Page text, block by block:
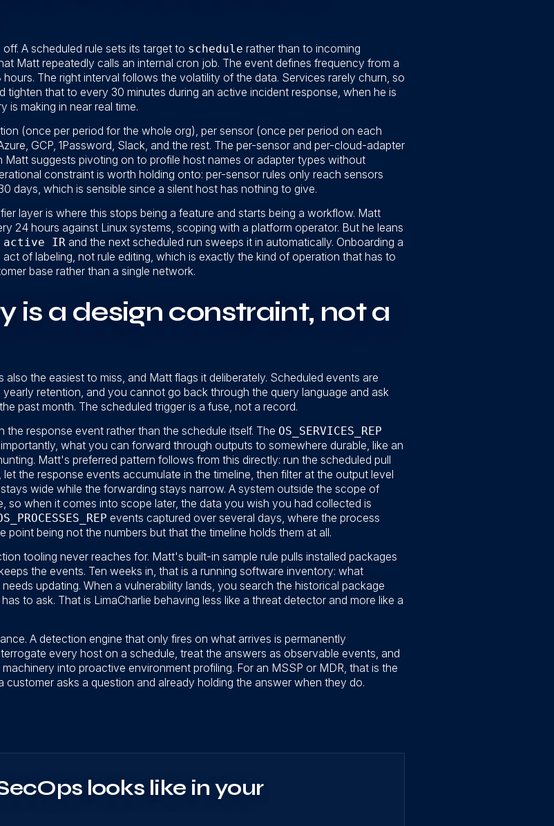
A scheduled rule sets its target to schedule rather than to incoming
Matt repeatedly calls an internal cron job. The event defines frequency from a
hours. The right interval follows the volatility of the data. Services rarely churn, so
tighten that to every 30 minutes during an active incident response, when he is
is making in near real time.
(once per period for the whole org), per sensor (once per period on each
GCP, 1Password, Slack, and the rest. The per-sensor and per-cloud-adapter
suggests pivoting on to profile host names or adapter types without
constraint is worth holding onto: per-sensor rules only reach sensors
days, which is sensible since a silent host has nothing to give.
layer is where this stops being a feature and starts being a workflow. Matt
24 hours against Linux systems, scoping with a platform operator. But he leans
IRand the next scheduled run sweeps it in automatically. Onboarding a
of labeling, not rule editing, which is exactly the kind of operation that has to
base rather than a single network.
is a design constraint, not a
the easiest to miss, and Matt flags it deliberately. Scheduled events are
retention, and you cannot go back through the query language and ask
past month. The scheduled trigger is a fuse, not a record.
response event rather than the schedule itself. The OS_SERVICES_REP
what you can forward through outputs to somewhere durable, like an
Matt's preferred pattern follows from this directly: run the scheduled pull
the response events accumulate in the timeline, then filter at the output level
wide while the forwarding stays narrow. A system outside the scope of
so when it comes into scope later, the data you wish you had collected is
events captured over several days, where the process
being not the numbers but that the timeline holds them at all.
tooling never reaches for. Matt's built-in sample rule pulls installed packages
the events. Ten weeks in, that is a running software inventory: what
updating. When a vulnerability lands, you search the historical package
to ask. That is LimaCharlie behaving less like a threat detector and more like a
A detection engine that only fires on what arrives is permanently
every host on a schedule, treat the answers as observable events, and
into proactive environment profiling. For an MSSP or MDR, that is the
asks a question and already holding the answer when they do.
looks like in your